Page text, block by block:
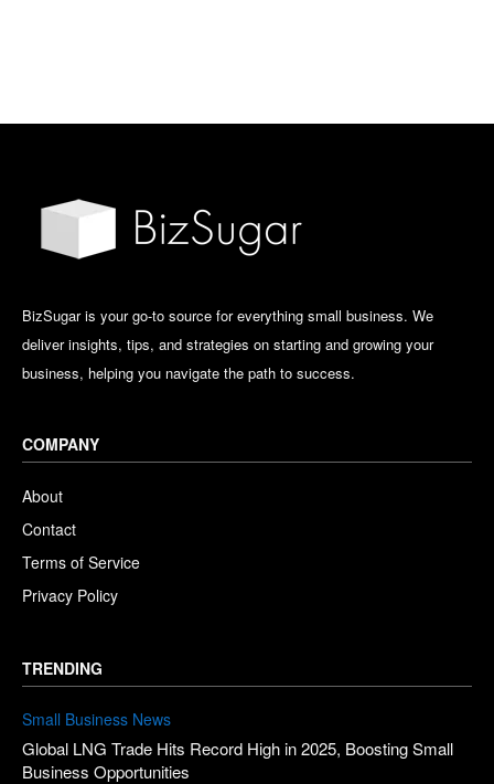
BizSugar is your go-to source for everything small business. We
deliver insights, tips, and strategies on starting and growing your
business, helping you navigate the path to success.
COMPANY
About
Contact
Terms of Service
Privacy Policy
TRENDING
Small Business News
Global LNG Trade Hits Record High in 2025, Boosting Small
Business Opportunities